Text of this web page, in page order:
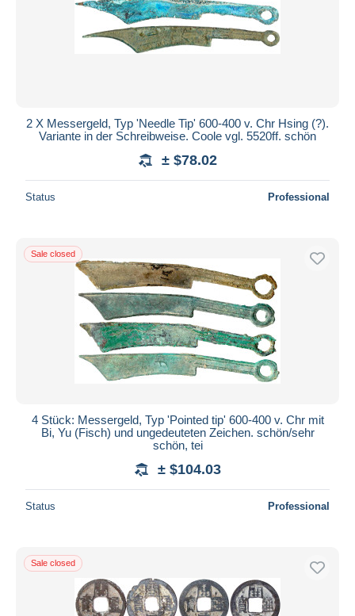
2 X Messergeld, Typ 'Needle Tip' 600-400 v. Chr Hsing (?).
Variante in der Schreibweise. Coole vgl. 5520ff. schön
± $78.02
Status Professional
Sale closed
4 Stück: Messergeld, Typ 'Pointed tip' 600-400 v. Chr mit
Bi, Yu (Fisch) und ungedeuteten Zeichen. schön/sehr
schön, tei
± $104.03
Status Professional
Sale closed